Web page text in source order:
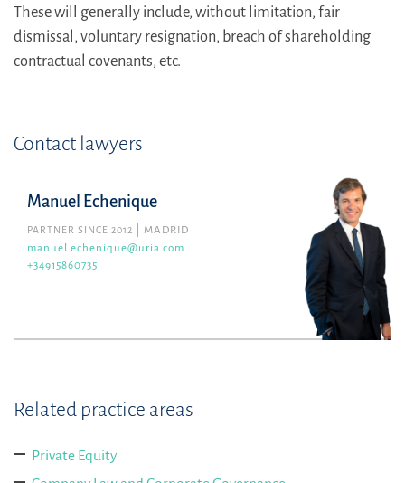
These will generally include, without limitation, fair
dismissal, voluntary resignation, breach of shareholding
contractual covenants, etc.
Contact lawyers
Manuel Echenique
PARTNER SINCE 2012
MADRID
manuel.echenique@uria.com
+34915860735
Related practice areas
Private Equity